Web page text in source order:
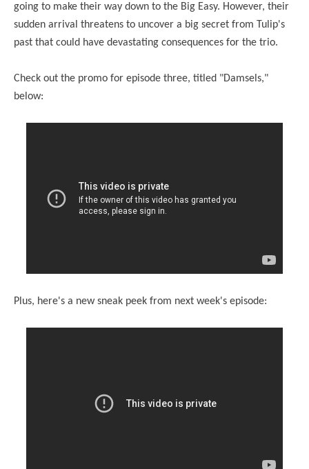
going to make their way down to the Big Easy. However, their
sudden arrival threatens to uncover a big secret from Tulip's
past that could have devastating consequences for the trio.
Check out the promo for episode three, titled "Damsels,"
below:
Plus, here's a newsneak peek from next week's episode: